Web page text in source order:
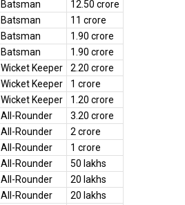
Batsman
12.50 crore
Batsman
11 crore
Batsman
1.90 crore
Batsman
1.90 crore
Wicket Keeper
2.20 crore
Wicket Keeper
1 crore
Wicket Keeper
1.20 crore
All-Rounder
3.20 crore
All-Rounder
2 crore
All-Rounder
1 crore
All-Rounder
50 lakhs
All-Rounder
20 lakhs
All-Rounder
20 lakhs